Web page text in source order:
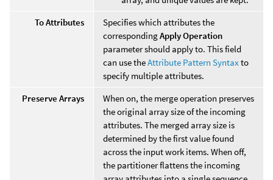
To Attributes
Specifies which attributes the
correspondingApply Operation
parameter should apply to. This field
can use theAttribute Pattern Syntax to
specify multiple attributes.
Preserve Arrays
When on, the merge operation preserves
the original array size of the incoming
attributes. The merged array size is
determined by the first value found
across the input work items. When off,
the partitioner flattens the incoming